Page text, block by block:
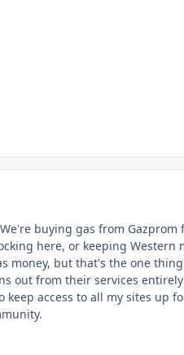
buying gas from
here, or keeping Western
money, but that's the one
out from their services
access to all my sites up